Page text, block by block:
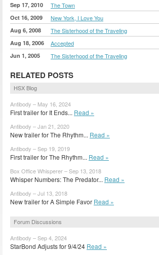
Sep 17, 2010 The Town
Oct 16, 2009 New York, I Love You
Aug 6, 2008 The Sisterhood of the Traveling
Aug 18, 2006 Accepted
Jun 1, 2005 The Sisterhood of the Traveling
RELATED POSTS
HSX Blog
Antibody – May 16, 2024
First trailer for It Ends... Read »
Antibody – Jan 21, 2020
New trailer for The Rhythm... Read »
Antibody – Sep 19, 2019
First trailer for The Rhythm... Read »
Box Office Whisperer – Sep 13, 2018
Whisper Numbers: The Predator... Read »
Antibody – Jul 13, 2018
New trailer for A Simple Favor Read »
Forum Discussions
Antibody – Sep 4, 2024
StarBond Adjusts for 9/4/24 Read »